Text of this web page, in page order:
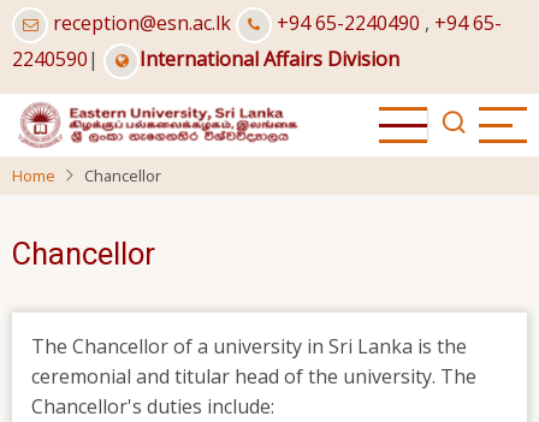
Skip
to
main
content
reception@esn.ac.lk +94 65-2240490 , +94 65-
2240590| International Affairs Division
Home Chancellor
Chancellor
The Chancellor of a university in Sri Lanka is the
ceremonial and titular head of the university. The
Chancellor's duties include: